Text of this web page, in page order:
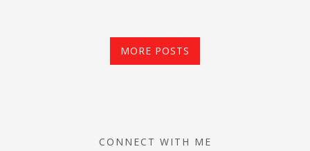
MORE POSTS
CONNECT WITH ME